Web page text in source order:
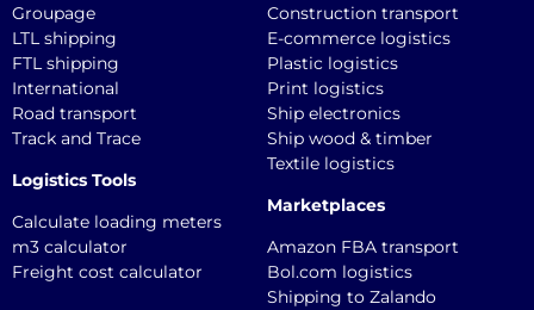
Groupage
LTL shipping
FTL shipping
International
Road transport
Track and Trace
Logistics Tools
Calculate loading meters
m3 calculator
Freight cost calculator
Construction transport
E-commerce logistics
Plastic logistics
Print logistics
Ship electronics
Ship wood & timber
Textile logistics
Marketplaces
Amazon FBA transport
Bol.com logistics
Shipping to Zalando